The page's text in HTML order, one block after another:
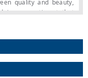
quality and beauty,
joy, a sentiment that
Charles Leclerc’s
and furnishings that
design and
designed with a